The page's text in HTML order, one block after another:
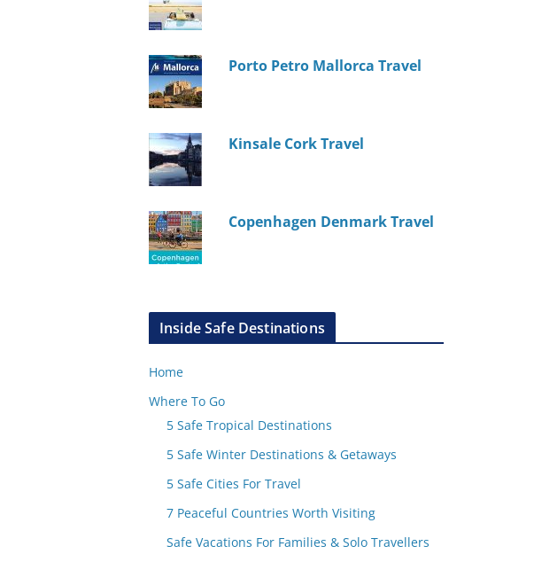
Porto Petro Mallorca Travel
Kinsale Cork Travel
Copenhagen Denmark Travel
Inside Safe Destinations
Home
Where To Go
5 Safe Tropical Destinations
5 Safe Winter Destinations & Getaways
5 Safe Cities For Travel
7 Peaceful Countries Worth Visiting
Safe Vacations For Families & Solo Travellers